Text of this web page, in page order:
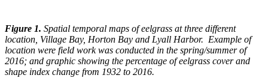
Figure 1. Spatial temporal maps of eelgrass at three different
location, Village Bay, Horton Bay and Lyall Harbor. Example of
location were field work was conducted in the spring/summer of
2016; and graphic showing the percentage of eelgrass cover and
shape index change from 1932 to 2016.